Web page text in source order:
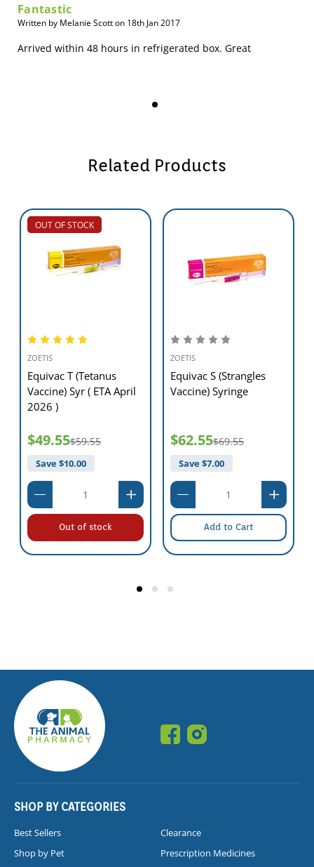
Fantastic
Written by Melanie Scott on 18th Jan 2017
Arrived within 48 hours in refrigerated box. Great
Related Products
OUT OF STOCK
ZOETIS
Equivac T (Tetanus
Vaccine) Syr ( ETA April
2026 )
$49.55$59.55
Save $10.00
Out of stock
ZOETIS
Equivac S (Strangles
Vaccine) Syringe
$62.55$69.55
Save $7.00
Add to Cart
SHOP BY CATEGORIES
Best Sellers
Clearance
Shop by Pet
Prescription Medicines